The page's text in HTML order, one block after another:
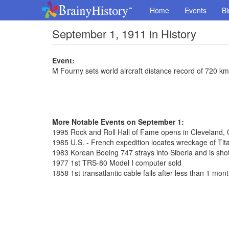
Home Events
September 1, 1911 in History
Event:
M Fourny sets world aircraft distance record of 720 km
More Notable Events on September 1:
1995 Rock and Roll Hall of Fame opens in Cleveland,
1985 U.S. - French expedition locates wreckage of
1983 Korean Boeing 747 strays into Siberia and is
1977 1st TRS-80 Model I computer sold
1858 1st transatlantic cable fails after less than 1